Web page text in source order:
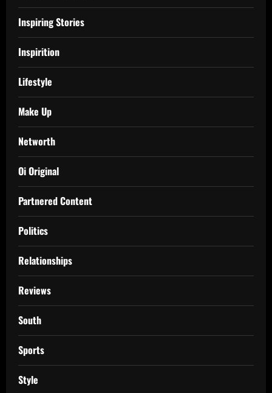
Inspiring Stories
Inspirition
Lifestyle
Make Up
Networth
Oi Original
Partnered Content
Politics
Relationships
Reviews
South
Sports
Style